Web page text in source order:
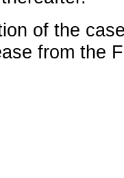
of the
from the